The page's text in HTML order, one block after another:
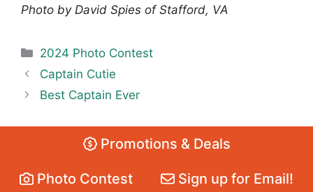
Photo by David Spies of Stafford, VA
Categories
2024 Photo Contest
Captain Cutie
Best Captain Ever
Promotions & Deals
Photo Contest Sign up for Email!